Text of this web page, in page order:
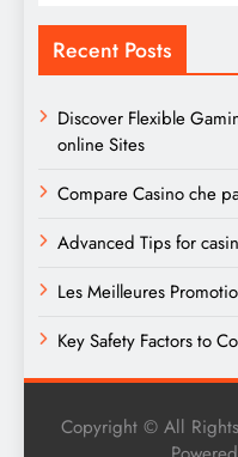
Recent Posts
Discover Flexible
online Sites
Compare Casino che
Advanced Tips for
Les Meilleures
Key Safety Factors to
Copyright © All